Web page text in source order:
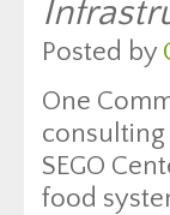
Posted by
One
SEGO
food